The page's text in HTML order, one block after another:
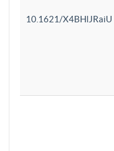
10.1621/X4BHlJRaiU